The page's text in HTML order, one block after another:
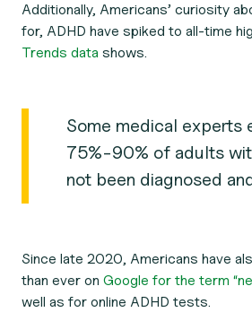
Additionally, Americans’ curiosity
for, ADHD have spiked to all-time
Trends data shows.
Some medical experts
75%-90% of adults
not been diagnosed
Since late 2020, Americans have
than ever on Google for the term
well as for online ADHD tests.